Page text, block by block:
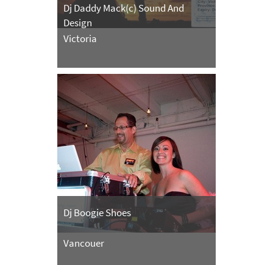
Dj Daddy Mack(c) Sound And
Design
Victoria
Dj Boogie Shoes
Vancouer